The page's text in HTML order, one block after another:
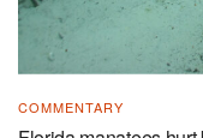
COMMENTARY